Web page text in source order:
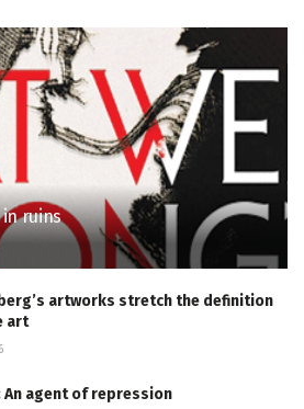
in ruins
artworks stretch the definition
art
agent of repression